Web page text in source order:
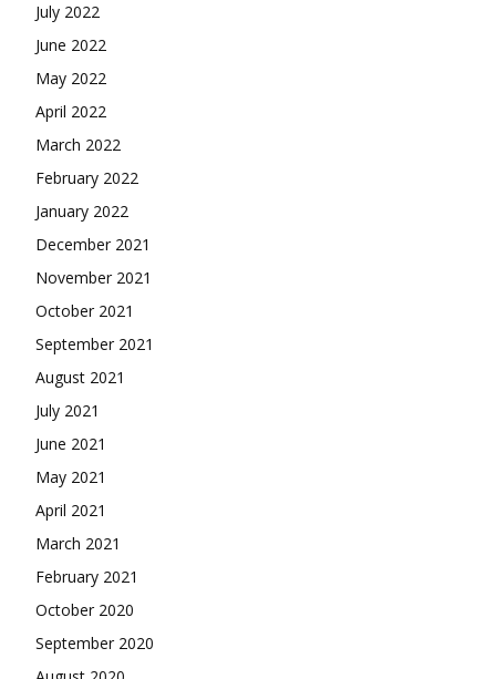
July 2022
June 2022
May 2022
April 2022
March 2022
February 2022
January 2022
December 2021
November 2021
October 2021
September 2021
August 2021
July 2021
June 2021
May 2021
April 2021
March 2021
February 2021
October 2020
September 2020